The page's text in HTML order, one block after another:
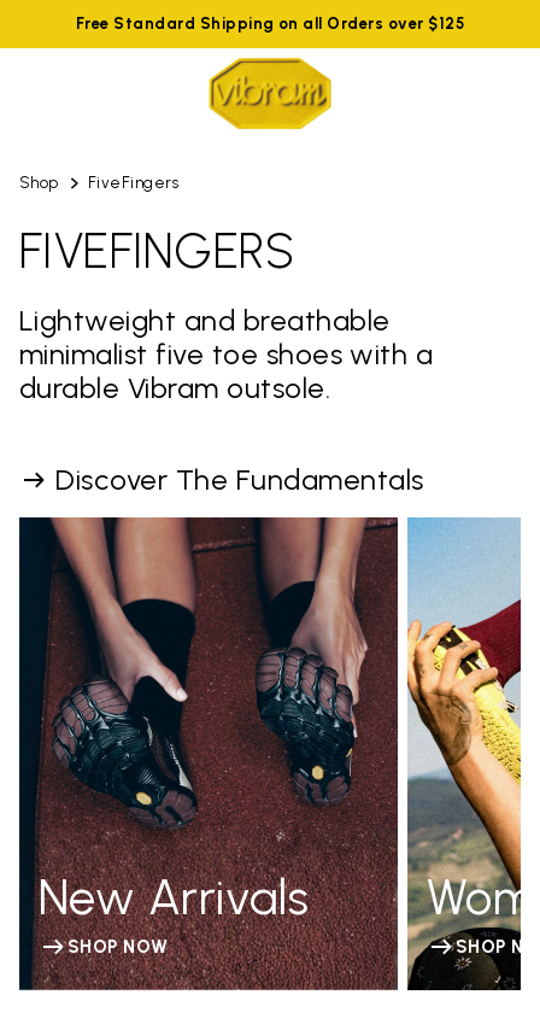
Free Standard Shipping on all Orders over $125
Shop FiveFingers
FIVEFINGERS
Lightweight and breathable
minimalist five toe shoes with a
durable Vibram outsole.
Discover The Fundamentals
New Arrivals
SHOP NOW SHOP